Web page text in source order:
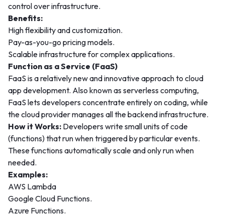
control over infrastructure.
Benefits:
High flexibility and customization.
Pay-as-you-go pricing models.
Scalable infrastructure for complex applications.
Function as a Service (FaaS)
FaaS is a relatively new and innovative approach to cloud
app development. Also known as serverless computing,
FaaS lets developers concentrate entirely on coding, while
the cloud provider manages all the backend infrastructure.
How it Works: Developers write small units of code
(functions) that run when triggered by particular events.
These functions automatically scale and only run when
needed.
Examples:
AWS Lambda
Google Cloud Functions.
Azure Functions.